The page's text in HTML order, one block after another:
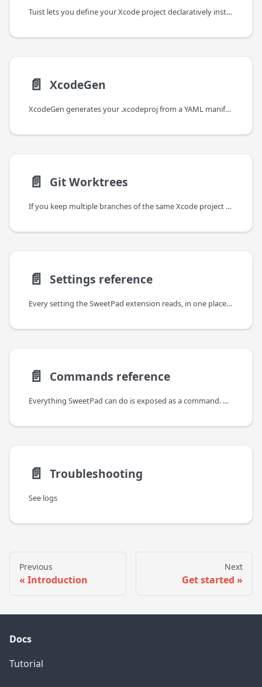
Tuist lets you define your Xcode project declaratively instead of editing it through Xcode's UI.
📄️ XcodeGen
XcodeGen generates your .xcodeproj from a YAML manifest
📄️ Git Worktrees
If you keep multiple branches of the same Xcode project checked out side by side via
📄️ Settings reference
Every setting the SweetPad extension reads, in one place. Put them in .vscode/settings.json to keep
📄️ Commands reference
Everything SweetPad can do is exposed as a command. Open the command palette (⌘⇧P), type "sweetpad",
📄️ Troubleshooting
See logs
Previous
Introduction
Next
Get started
Docs
Tutorial